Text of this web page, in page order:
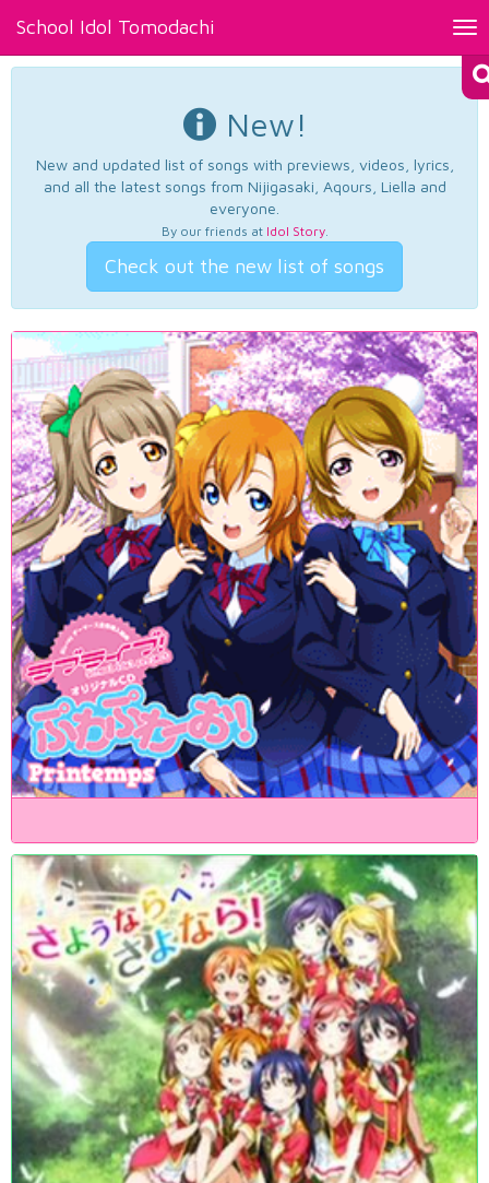
School Idol Tomodachi
New!
New and updated list of songs with previews, videos, lyrics,
and all the latest songs from Nijigasaki, Aqours, Liella and
everyone.
By our friends at Idol Story.
Check out the new list of songs